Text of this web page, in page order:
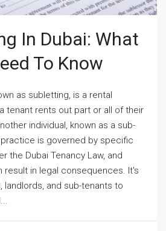
In Dubai: What
To Know
as subletting, is a rental
tenant rents out part or all of their
individual, known as a sub-
practice is governed by specific
the Dubai Tenancy Law, and
result in legal consequences. It's
landlords, and sub-tenants to